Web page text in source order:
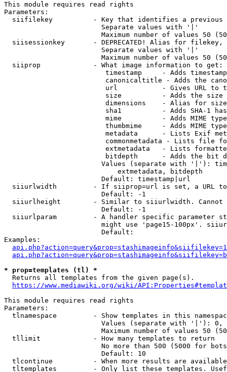
This module requires read rights
Parameters:
siifilekey          - Key that identifies a
                        Separate values with '|'
Maximum number of values 50
siisessionkey       - DEPRECATED! Alias for filekey,
                        Separate values with '|'
Maximum number of values 50
  siiprop             - What image information to get:
timestamp     - Adds
canonicaltitle - Adds the
url           - Gives URL to
size          - Adds the
                         dimensions    - Alias for size
sha1          - Adds SHA-1
mime          - Adds MIME
thumbmime     - Adds MIME
metadata      - Lists Exif
commonmetadata - Lists file
extmetadata   - Lists
bitdepth      - Adds the bit
Values (separate with '|'):
                            extmetadata, bitdepth
                        Default: timestamp|url
siiurlwidth         - If siiprop=url is set, a URL
                        Default: -1
siiurlheight        - Similar to siiurlwidth. Cannot
                        Default: -1
siiurlparam         - A handler specific parameter
might use 'page15-100px'.
                        Default:
Examples:
* prop=templates (tl) *
  Returns all templates from the given page(s).
https://www.mediawiki.org/wiki/
This module requires read rights
Parameters:
tlnamespace         - Show templates in this
Values (separate with '|'):
Maximum number of values 50
  tllimit             - How many templates to return
No more than 500 (5000 for
                        Default: 10
tlcontinue          - When more results are
tltemplates         - Only list these templates.